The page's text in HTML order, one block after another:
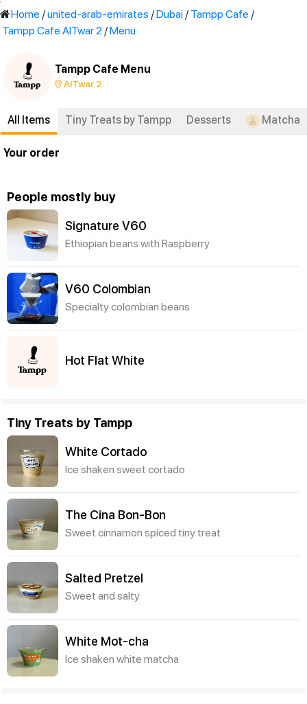
'
Home /united-arab-emirates /Dubai / Tampp Cafe /
Tampp Cafe AlTwar 2 /Menu
Tampp Cafe Menu
AlTwar 2
All Items Tiny Treats by Tampp Desserts Matcha
Your order
People mostly buy
Signature V60
Ethiopian beans with Raspberry
V60 Colombian
Specialty colombian beans
Hot Flat White
Tiny Treats by Tampp
White Cortado
Ice shaken sweet cortado
The Cina Bon-Bon
Sweet cinnamon spiced tiny treat
Salted Pretzel
Sweet and salty
White Mot-cha
Ice shaken white matcha